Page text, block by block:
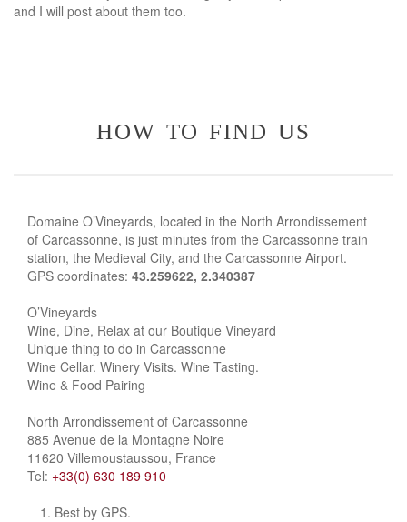
and I will post about them too.
how to find us
Domaine O’Vineyards, located in the North Arrondissement
of Carcassonne, is just minutes from the Carcassonne train
station, the Medieval City, and the Carcassonne Airport.
GPS coordinates: 43.259622, 2.340387
O’Vineyards
Wine, Dine, Relax at our Boutique Vineyard
Unique thing to do in Carcassonne
Wine Cellar. Winery Visits. Wine Tasting.
Wine & Food Pairing
North Arrondissement of Carcassonne
885 Avenue de la Montagne Noire
11620 Villemoustaussou, France
Tel: +33(0) 630 189 910
Best by GPS.